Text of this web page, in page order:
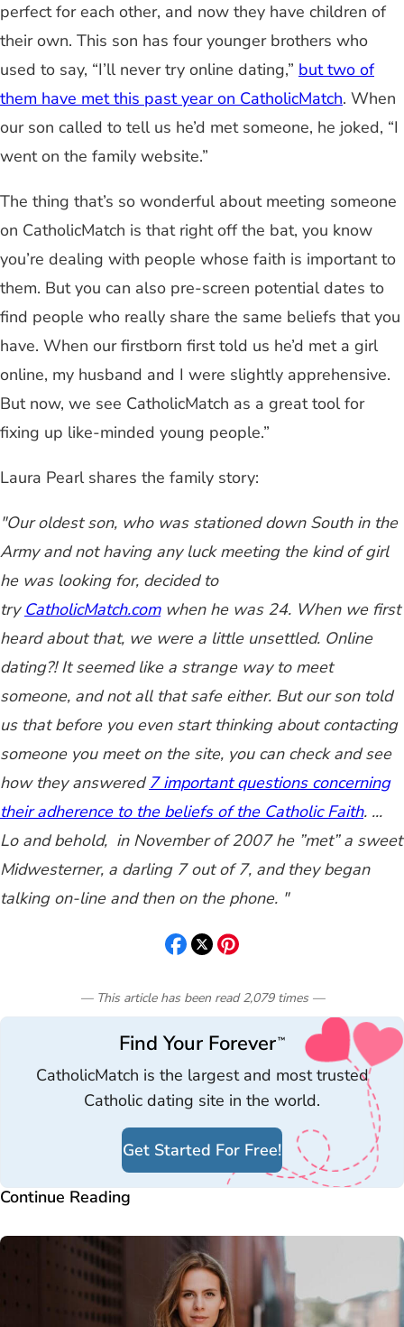
perfect for each other, and now they have children of
their own. This son has four younger brothers who
used to say, “I’ll never try online dating,” but two of
them have met this past year on CatholicMatch. When
our son called to tell us he’d met someone, he joked, “I
went on the family website.”
The thing that’s so wonderful about meeting someone
on CatholicMatch is that right off the bat, you know
you’re dealing with people whose faith is important to
them. But you can also pre-screen potential dates to
find people who really share the same beliefs that you
have. When our firstborn first told us he’d met a girl
online, my husband and I were slightly apprehensive.
But now, we see CatholicMatch as a great tool for
fixing up like-minded young people.”
Laura Pearl shares the family story:
"Our oldest son, who was stationed down South in the
Army and not having any luck meeting the kind of girl
he was looking for, decided to
try CatholicMatch.comwhen he was 24. When we first
heard about that, we were a little unsettled. Online
dating?! It seemed like a strange way to meet
someone, and not all that safe either. But our son told
us that before you even start thinking about contacting
someone you meet on the site, you can check and see
how they answered7 important questions concerning
their adherence to the beliefs of the Catholic Faith. ...
Lo and behold, in November of 2007 he ”met” a sweet
Midwesterner, a darling 7 out of 7, and they began
talking on-line and then on the phone. "
— This article has been read 2,079 times—
Find Your Forever™
CatholicMatch is the largest and most trusted
Catholic dating site in the world.
Get Started For Free!
Continue Reading